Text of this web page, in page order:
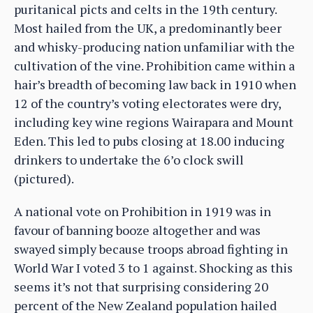
puritanical picts and celts in the 19th century.
Most hailed from the UK, a predominantly beer
and whisky-producing nation unfamiliar with the
cultivation of the vine. Prohibition came within a
hair’s breadth of becoming law back in 1910 when
12 of the country’s voting electorates were dry,
including key wine regions Wairapara and Mount
Eden. This led to pubs closing at 18.00 inducing
drinkers to undertake the 6’o clock swill
(pictured).
A national vote on Prohibition in 1919 was in
favour of banning booze altogether and was
swayed simply because troops abroad fighting in
World War I voted 3 to 1 against. Shocking as this
seems it’s not that surprising considering 20
percent of the New Zealand population hailed